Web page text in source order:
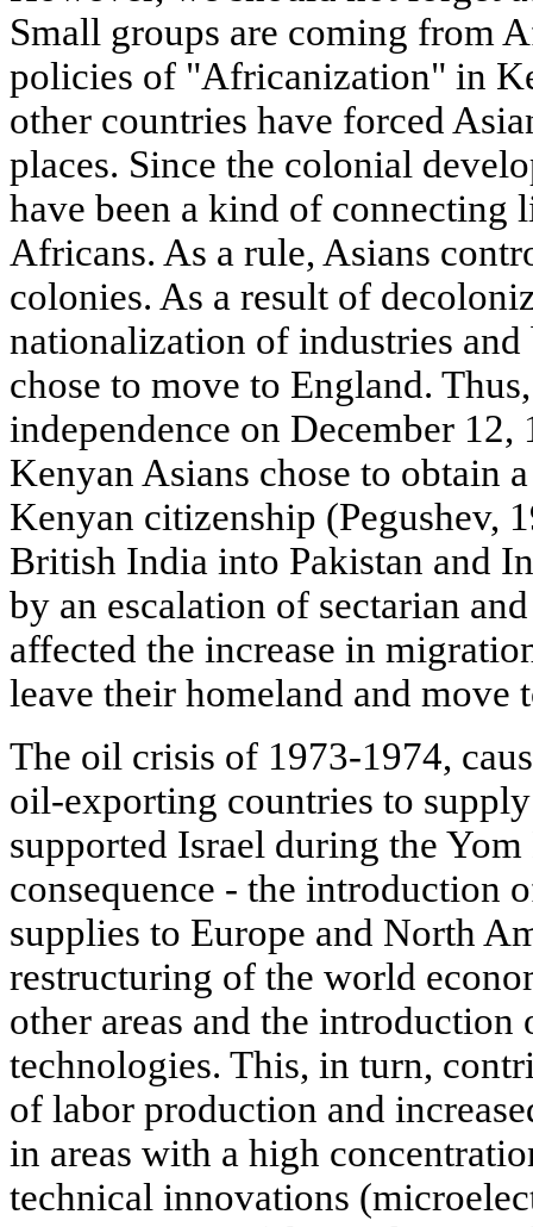
Small groups are coming from
policies of "Africanization" in
other countries have forced
places. Since the colonial
have been a kind of connecting
Africans. As a rule, Asians
colonies. As a result of
nationalization of industries and
chose to move to England.
independence on December
Kenyan Asians chose to obtain
Kenyan citizenship (Pegushev,
British India into Pakistan and
by an escalation of sectarian
affected the increase in
leave their homeland and move
The oil crisis of 1973-1974,
oil-exporting countries to
supported Israel during the
consequence - the introduction
supplies to Europe and North
restructuring of the world
other areas and the
technologies. This, in turn,
of labor production and
in areas with a high
technical innovations